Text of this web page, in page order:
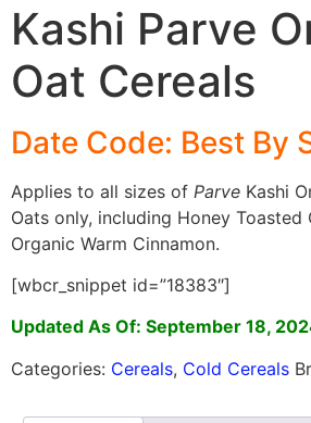
Kashi Parve
Oat Cereals
Date Code: Best By
Applies to all sizes of Parve Kashi
Oats only, including Honey Toasted
Organic Warm Cinnamon.
[wbcr_snippet id=”18383″]
Updated As Of: September 18,
Categories: Cereals, Cold Cereals